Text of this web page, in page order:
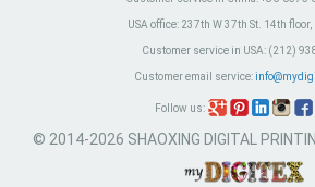
USA office:237th W 37th St. 14th floor,
Customer service in USA:(212)
Customer email service:
Follow us:
© 2014-2026 SHAOXING DIGITAL